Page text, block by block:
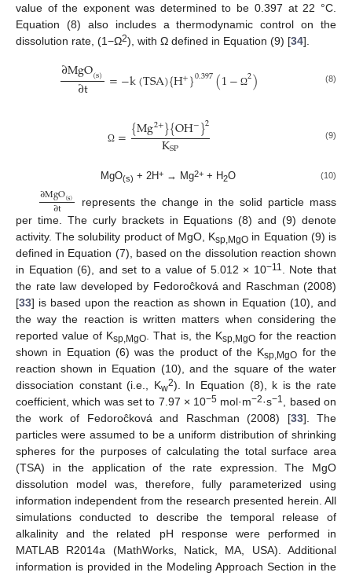
value of the exponent was determined to be 0.397 at 22 °C.
Equation (8) also includes a thermodynamic control on the
dissolution rate, (1−Ω2), with Ω defined in Equation (9) [34].
∂MgO(s)
∂t =−k(TSA){H+}0.397(1− Ω2) (8)
Ω ={Mg2+}{OH−}2
KSP (9)
MgO(s) + 2H+→ Mg2++ H2O (10)
∂MgO(s)
∂t
represents the change in the solid particle mass
per time. The curly brackets in Equations (8) and (9) denote
activity. The solubility product of MgO, Ksp,MgO in Equation (9) is
defined in Equation (7), based on the dissolution reaction shown
in Equation (6), and set to a value of 5.012 × 10−11. Note that
the rate law developed by Fedoroĉková and Raschman (2008)
[33] is based upon the reaction as shown in Equation (10), and
the way the reaction is written matters when considering the
reported value of Ksp,MgO. That is, the Ksp,MgOfor the reaction
shown in Equation (6) was the product of the Ksp,MgO for the
reaction shown in Equation (10), and the square of the water
dissociation constant (i.e., Kw2). In Equation (8), k is the rate
coefficient, which was set to 7.97 × 10−5 mol·m−2·s−1, based on
the work of Fedoroĉková and Raschman (2008) [33]. The
particles were assumed to be a uniform distribution of shrinking
spheres for the purposes of calculating the total surface area
(TSA) in the application of the rate expression. The MgO
dissolution model was, therefore, fully parameterized using
information independent from the research presented herein. All
simulations conducted to describe the temporal release of
alkalinity and the related pH response were performed in
MATLAB R2014a (MathWorks, Natick, MA, USA). Additional
information is provided in the Modeling Approach Section in the